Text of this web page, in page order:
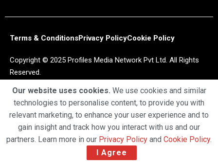
Terms & ConditionsPrivacy PolicyCookie Policy
Copyright © 2025 Profiles Media Network Pvt Ltd. All Rights
Reserved.
Our website uses cookies. We use cookies and similar
technologies to personalise content, to provide you with
relevant marketing, to enhance your user experience and to
gain insight and track how you interact with us and our
partners. Learn more in our Privacy Policy and Cookie Policy.
I Agree